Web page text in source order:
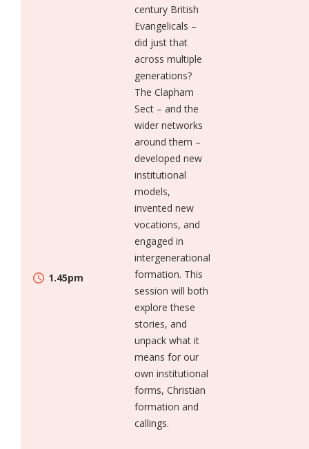
1.45pm
century British
Evangelicals –
did just that
across multiple
generations?
The Clapham
Sect – and the
wider networks
around them –
developed new
institutional
models,
invented new
vocations, and
engaged in
intergenerational
formation. This
session will both
explore these
stories, and
unpack what it
means for our
own institutional
forms, Christian
formation and
callings.